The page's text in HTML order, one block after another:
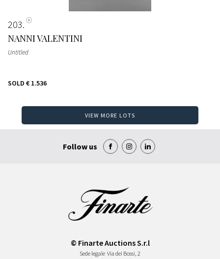
203
NANNI VALENTINI
Untitled
SOLD € 1.536
VIEW MORE LOTS
Follow us
© Finarte Auctions S.r.l
Sede legale Via dei Bossi, 2